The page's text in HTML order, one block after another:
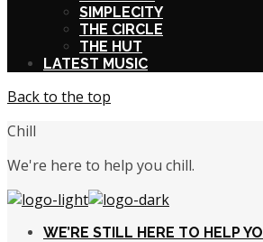
SIMPLECITY
THE CIRCLE
THE HUT
LATEST MUSIC
Back to the top
Chill
We're here to help you chill.
WE’RE STILL HERE TO HELP